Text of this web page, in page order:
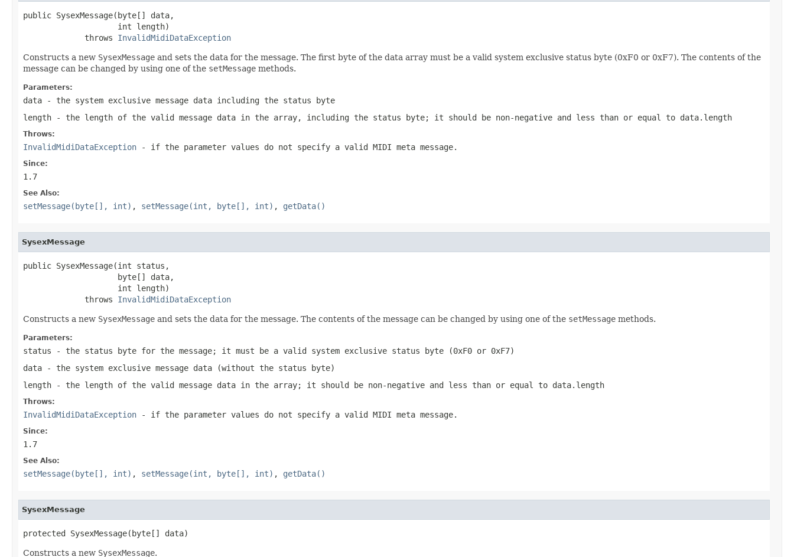
public SysexMessage(byte[] data,
                    int length)
             throws
InvalidMidiDataException
Constructs a new SysexMessage and sets the data for the message. The first byte of the data array must be a valid system exclusive status byte (0xF0 or 0xF7). The contents of the
message can be changed by using one of the setMessage methods.
Parameters:
data - the system exclusive message data including the status byte
length - the length of the valid message data in the array, including the status byte; it should be non-negative and less than or equal to data.length
Throws:
InvalidMidiDataException - if the parameter values do not specify a valid MIDI meta message.
Since:
1.7
See Also:
setMessage(byte[], int) , setMessage(int, byte[], int) , getData()
SysexMessage
public SysexMessage(int status,
                    byte[] data,
                    int length)
             throws
InvalidMidiDataException
Constructs a new SysexMessage and sets the data for the message. The contents of the message can be changed by using one of the setMessage methods.
Parameters:
status - the status byte for the message; it must be a valid system exclusive status byte (0xF0 or 0xF7)
data - the system exclusive message data (without the status byte)
length - the length of the valid message data in the array; it should be non-negative and less than or equal to data.length
Throws:
InvalidMidiDataException - if the parameter values do not specify a valid MIDI meta message.
Since:
1.7
See Also:
setMessage(byte[], int) , setMessage(int, byte[], int) , getData()
SysexMessage
protected SysexMessage(byte[] data)
Constructs a new SysexMessage.